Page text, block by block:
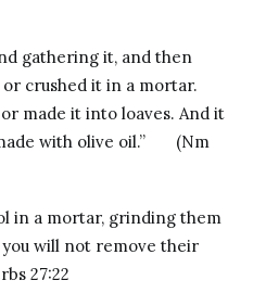
gathering it, and then
crushed it in a mortar.
made it into loaves. And it
with olive oil.” (Nm
in a mortar, grinding them
will not remove their
27:22